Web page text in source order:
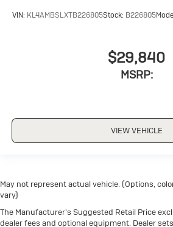
VIN: KL4AMBSLXTB226805Stock: B226805
$29,840
MSRP:
VIEW VEHICLE
May not represent actual vehicle. (Options,
vary)
The Manufacturer's Suggested Retail Price
dealer fees and optional equipment. Dealer